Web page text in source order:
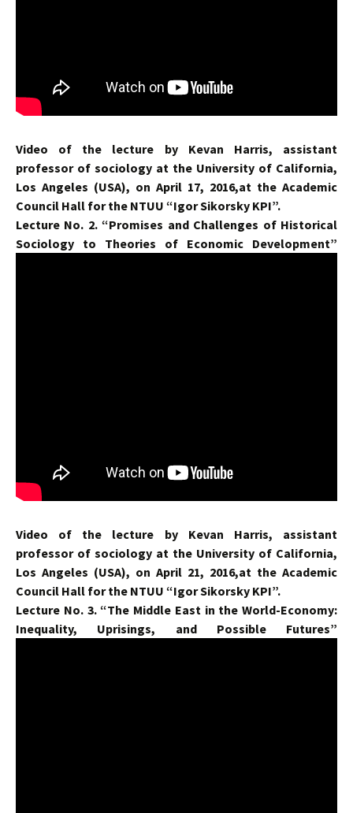
Video of the lecture by Kevan Harris, assistant
professor of sociology at the University of California,
Los Angeles (USA), on April 17, 2016,at the Academic
Council Hall for the NTUU “Igor Sikorsky KPI”.
Lecture No. 2. “Promises and Challenges of Historical
Sociology to Theories of Economic Development”
Video of the lecture by Kevan Harris, assistant
professor of sociology at the University of California,
Los Angeles (USA), on April 21, 2016,at the Academic
Council Hall for the NTUU “Igor Sikorsky KPI”.
Lecture No. 3. “The Middle East in the World-Economy:
Inequality, Uprisings, and Possible Futures”